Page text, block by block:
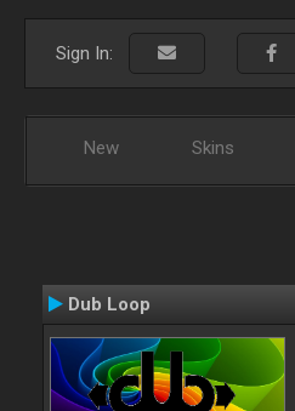
Sign In:
New Skins
Dub Loop